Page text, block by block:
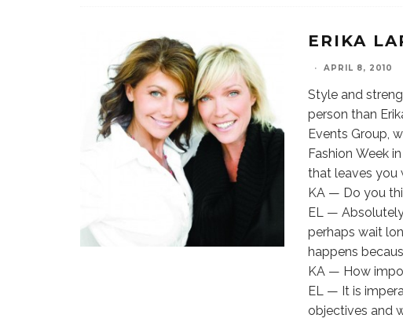
ERIKA
· APRIL 8, 2010
Style and
person than
Events Group,
Fashion Week
that leaves you
KA — Do you
EL —
perhaps wait
happens
KA — How
EL — It is
objectives and